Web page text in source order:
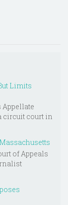
Limits
circuit court in
of Appeals